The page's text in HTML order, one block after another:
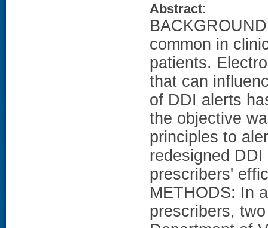
Abstract:
common in
patients.
that can
of DDI alerts
the objective
principles to
redesigned
prescribers'
METHODS: In
prescribers,